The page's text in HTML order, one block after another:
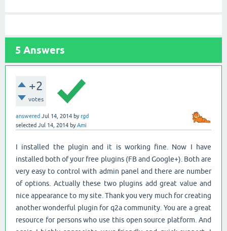
5 Answers
+2
votes
answered Jul 14, 2014 byrgd
selected Jul 14, 2014 byAmi
I installed the plugin and it is working fine. Now I have
installed both of your free plugins (FB and Google+). Both are
very easy to control with admin panel and there are number
of options. Actually these two plugins add great value and
nice appearance to my site. Thank you very much for creating
another wonderful plugin for q2a community. You are a great
resource for persons who use this open source platform. And